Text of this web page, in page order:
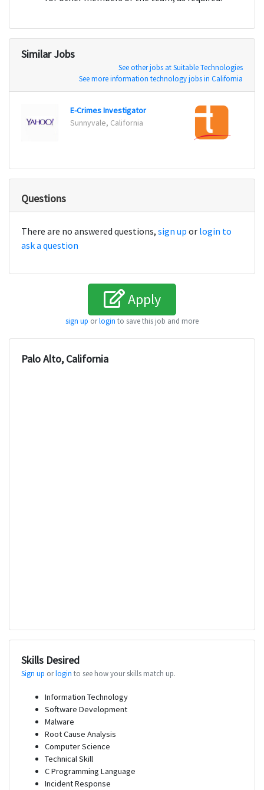
Similar Jobs
See other jobs at Suitable Technologies
See more information technology jobs in California
E-Crimes Investigator
Sunnyvale, California
Questions
There are no answered questions, sign up or login to
ask a question
Apply
sign up orlogin to save this job and more
Palo Alto, California
Skills Desired
Sign up orlogin to see how your skills match up.
Information Technology
Software Development
Malware
Root Cause Analysis
Computer Science
Technical Skill
C Programming Language
Incident Response